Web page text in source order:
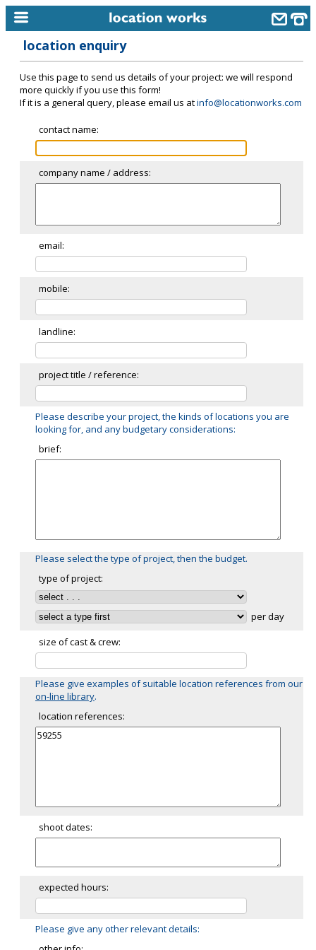
keyword search...
alphabetic index
categories
meet the team
clients & credits
links
location enquiry
Use this page to send us details of your project: we will respond
more quickly if you use this form!
If it is a general query, please email us atinfo@locationworks.com
contact name:
company name / address:
email:
mobile:
landline:
project title / reference:
Please describe your project, the kinds of locations you are
looking for, and any budgetary considerations:
brief:
Please select the type of project, then the budget.
type of project:
per day
size of cast & crew:
Please give examples of suitable location references from our
on-line library.
location references:
shoot dates:
expected hours:
Please give any other relevant details: